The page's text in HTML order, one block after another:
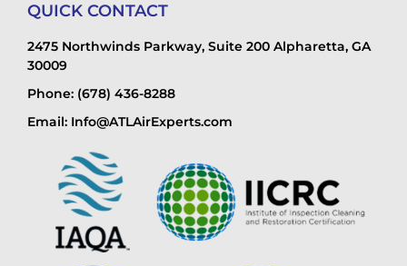
QUICK CONTACT
2475 Northwinds Parkway, Suite 200 Alpharetta, GA
30009
Phone: (678) 436-8288
Email: Info@ATLAirExperts.com